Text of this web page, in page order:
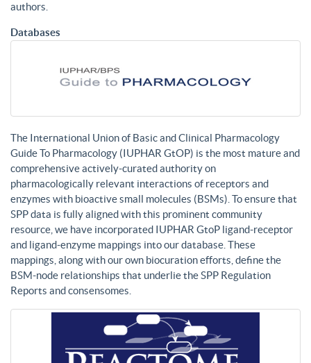
authors.
Databases
The International Union of Basic and Clinical Pharmacology
Guide To Pharmacology (IUPHAR GtOP) is the most mature and
comprehensive actively-curated authority on
pharmacologically relevant interactions of receptors and
enzymes with bioactive small molecules (BSMs). To ensure that
SPP data is fully aligned with this prominent community
resource, we have incorporated IUPHAR GtoP ligand-receptor
and ligand-enzyme mappings into our database. These
mappings, along with our own biocuration efforts, define the
BSM-node relationships that underlie the SPP Regulation
Reports and consensomes.